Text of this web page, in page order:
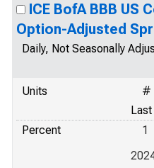
ICE BofA BBB US
Option-Adjusted
Daily, Not Seasonally
Units
#
Percent
1